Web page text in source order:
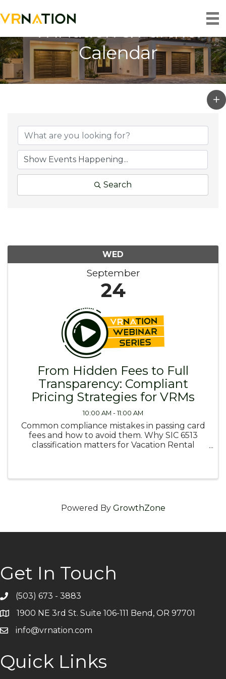
VRNation & Partner
Calendar
Search
WED
September
24
From Hidden Fees to Full
Transparency: Compliant
Pricing Strategies for VRMs
10:00 AM - 11:00 AM
Common compliance mistakes in passing card
fees and how to avoid them. Why SIC 6513
classification matters for Vacation Rental
Powered By GrowthZone
Get In Touch
Telephone
(503) 673 - 3883
Address1900 NE 3rd St. Suite 106-111 Bend, OR 97701
Emailinfo@vrnation.com
Quick Links